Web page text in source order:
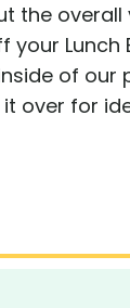
the overall
your Lunch
of our
over for